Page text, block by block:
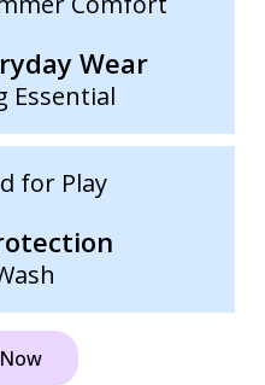
Wear
Essential
for Play